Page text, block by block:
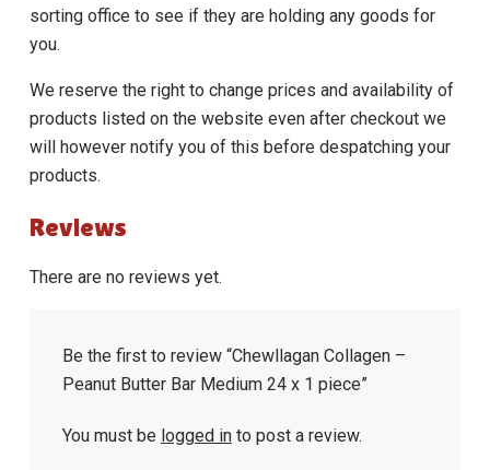
sorting office to see if they are holding any goods for
you.
We reserve the right to change prices and availability of
products listed on the website even after checkout we
will however notify you of this before despatching your
products.
Reviews
There are no reviews yet.
Be the first to review “Chewllagan Collagen –
Peanut Butter Bar Medium 24 x 1 piece”
You must be logged into post a review.